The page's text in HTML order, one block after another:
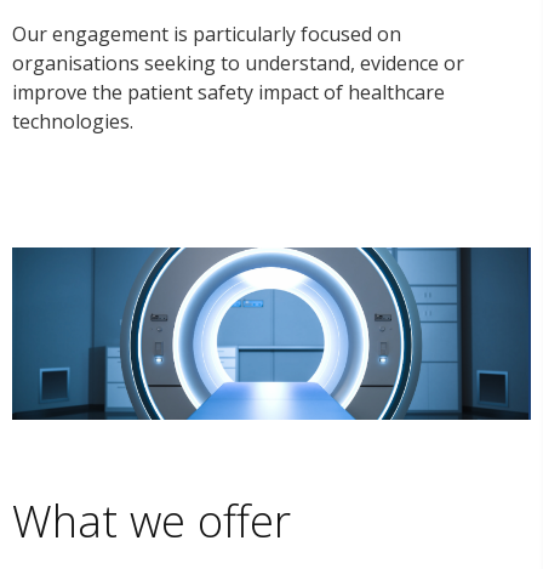
Our engagement is particularly focused on
organisations seeking to understand, evidence or
improve the patient safety impact of healthcare
technologies.
What we offer